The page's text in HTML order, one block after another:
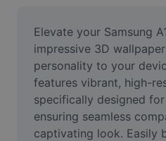
Meme Generator
AI Text Remover
AI People Remover
AI Inpainting
Elevate your Samsung
impressive 3D
personality to your
features vibrant, high-
specifically designed for
ensuring seamless
captivating look. Easily